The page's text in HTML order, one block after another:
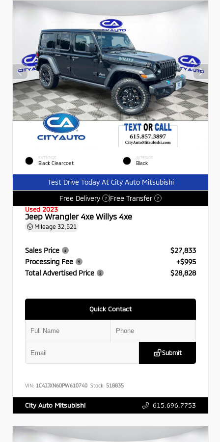
EXTERIOR
Black Clearcoat
INTERIOR
Black
Test Drive Today At City Auto Mitsubishi
Free Delivery
? Free Transfer ?
Used 2023
Jeep Wrangler 4xe Willys 4xe
Mileage 32,521
Sales Price
$27,833
Processing Fee
+$995
Total Advertised Price
$28,828
Quick Contact
Submit
VIN: 1C4JJXN60PW610740 Stock: 518835
City Auto Mitsubishi 615.696.7753